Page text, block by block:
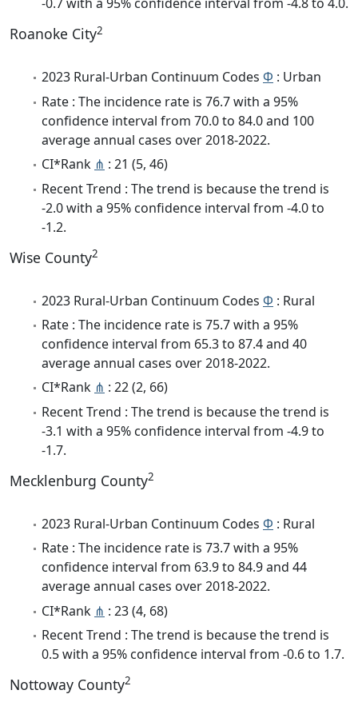
-0.7 with a 95% confidence interval from -4.8 to 4.0.
Roanoke City2
2023 Rural-Urban Continuum Codes Φ : Urban
Rate : The incidence rate is 76.7 with a 95%
confidence interval from 70.0 to 84.0 and 100
average annual cases over 2018-2022.
CI*Rank ⋔ : 21 (5, 46)
Recent Trend : The trend is because the trend is
-2.0 with a 95% confidence interval from -4.0 to
-1.2.
Wise County2
2023 Rural-Urban Continuum Codes Φ : Rural
Rate : The incidence rate is 75.7 with a 95%
confidence interval from 65.3 to 87.4 and 40
average annual cases over 2018-2022.
CI*Rank ⋔ : 22 (2, 66)
Recent Trend : The trend is because the trend is
-3.1 with a 95% confidence interval from -4.9 to
-1.7.
Mecklenburg County2
2023 Rural-Urban Continuum Codes Φ : Rural
Rate : The incidence rate is 73.7 with a 95%
confidence interval from 63.9 to 84.9 and 44
average annual cases over 2018-2022.
CI*Rank ⋔ : 23 (4, 68)
Recent Trend : The trend is because the trend is
0.5 with a 95% confidence interval from -0.6 to 1.7.
Nottoway County2